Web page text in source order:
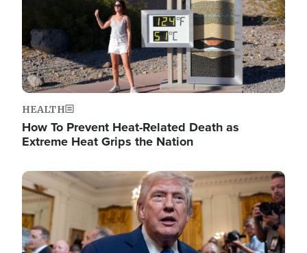
HEALTH
How To Prevent Heat-Related Death as
Extreme Heat Grips the Nation
Image